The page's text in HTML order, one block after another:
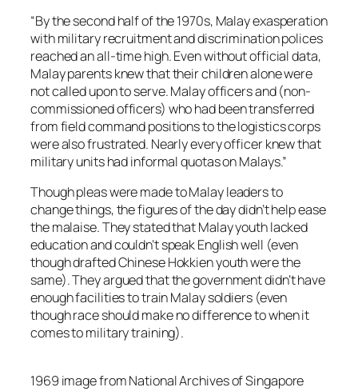
“By the second half of the 1970s, Malay exasperation
with military recruitment and discrimination polices
reached an all-time high. Even without official data,
Malay parents knew that their children alone were
not called upon to serve. Malay officers and (non-
commissioned officers) who had been transferred
from field command positions to the logistics corps
were also frustrated. Nearly every officer knew that
military units had informal quotas on Malays.”
Though pleas were made to Malay leaders to
change things, the figures of the day didn’t help ease
the malaise. They stated that Malay youth lacked
education and couldn’t speak English well (even
though drafted Chinese Hokkien youth were the
same). They argued that the government didn’t have
enough facilities to train Malay soldiers (even
though race should make no difference to when it
comes to military training).
1969 image from National Archives of Singapore